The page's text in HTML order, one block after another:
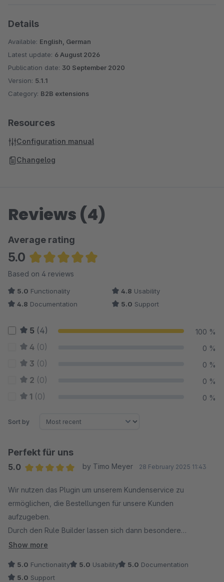
Details
Available: English, German
Latest update: 6 August 2026
Publication date: 30 September 2020
Version: 5.1.1
Category: B2B extensions
Resources
Configuration manual
Changelog
Reviews (4)
Average rating
5.0
Average rating of 5 out of 5 stars
Based on 4 reviews
5.0 Functionality 4.8 Usability
4.8 Documentation 5.0 Support
5 (4) 100 %
4 (0) 0 %
3 (0) 0 %
2 (0) 0 %
1 (0) 0 %
Sort by
Perfekt für uns
5.0
by Timo Meyer 28 February 2025 11:43
Wir nutzen das Plugin um unserem Kundenservice zu
ermöglichen, die Bestellungen für unsere Kunden
aufzugeben.
Durch den Rule Builder lassen sich dann besondere
Berechtigungen vergeben (z.B. das Zahlungsarten nur dann
oder Gutscheine nur dann gültig sind).
Show more
5.0 Functionality 5.0 Usability 5.0 Documentation
5.0 Support